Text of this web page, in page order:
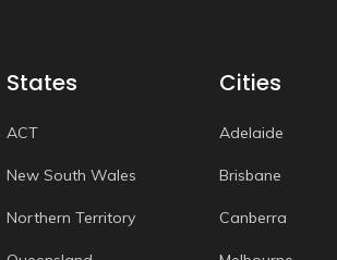
States
ACT
New South Wales
Northern Territory
Cities
Adelaide
Brisbane
Canberra